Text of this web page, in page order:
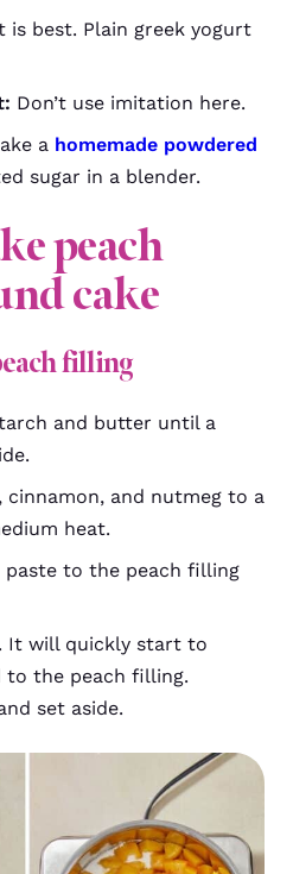
is best. Plain greek yogurt
Don’t use imitation here.
a homemade powdered
sugar in a blender.
peach
cake
filling
and butter until a
cinnamon, and nutmeg to a
heat.
to the peach filling
It will quickly start to
to the peach filling.
set aside.